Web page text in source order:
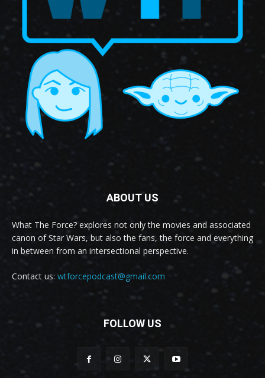
ABOUT US
What The Force? explores not only the movies and associated
canon of Star Wars, but also the fans, the force and everything
in between from an intersectional perspective.
Contact us: wtforcepodcast@gmail.com
FOLLOW US